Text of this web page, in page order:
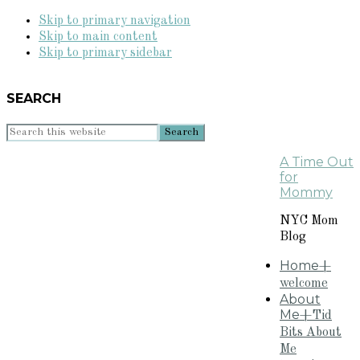
Skip to primary navigation
Skip to main content
Skip to primary sidebar
SEARCH
Search
A Time Out
for
Mommy
NYC Mom
Blog
Home+
welcome
About
Me+Tid
Bits About
Me